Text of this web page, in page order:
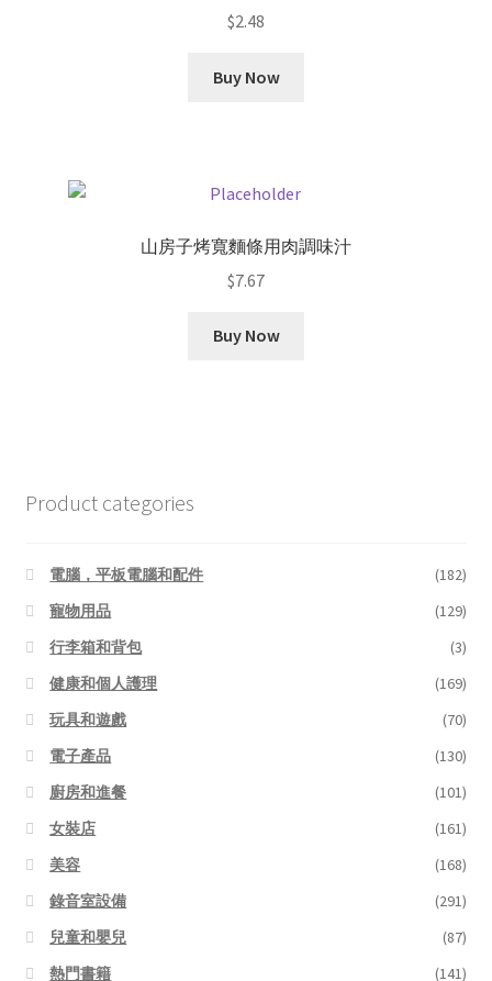
$2.48
Buy Now
山房子烤寬麵條用肉調味汁
$7.67
Buy Now
Product categories
電腦，平板電腦和配件
(182)
寵物用品
(129)
行李箱和背包
(3)
健康和個人護理
(169)
玩具和遊戲
(70)
電子產品
(130)
廚房和進餐
(101)
女裝店
(161)
美容
(168)
錄音室設備
(291)
兒童和嬰兒
(87)
熱門書籍
(141)